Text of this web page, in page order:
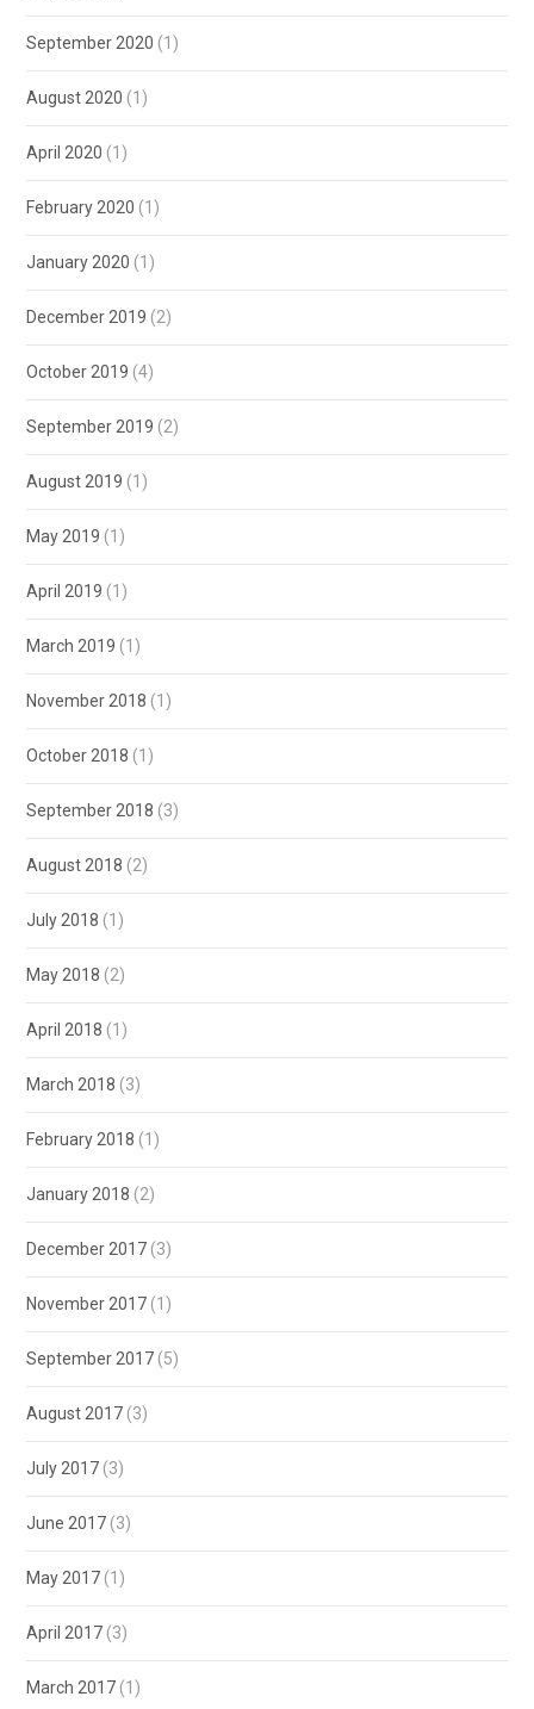
September 2020 (1)
August 2020 (1)
April 2020 (1)
February 2020 (1)
January 2020 (1)
December 2019 (2)
October 2019 (4)
September 2019 (2)
August 2019 (1)
May 2019 (1)
April 2019 (1)
March 2019 (1)
November 2018 (1)
October 2018 (1)
September 2018 (3)
August 2018 (2)
July 2018 (1)
May 2018 (2)
April 2018 (1)
March 2018 (3)
February 2018 (1)
January 2018 (2)
December 2017 (3)
November 2017 (1)
September 2017 (5)
August 2017 (3)
July 2017 (3)
June 2017 (3)
May 2017 (1)
April 2017 (3)
March 2017 (1)